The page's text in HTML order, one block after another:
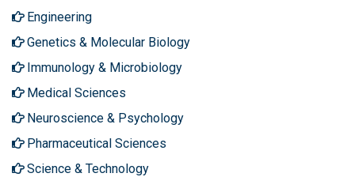
Engineering
Genetics & Molecular Biology
Immunology & Microbiology
Medical Sciences
Neuroscience & Psychology
Pharmaceutical Sciences
Science & Technology